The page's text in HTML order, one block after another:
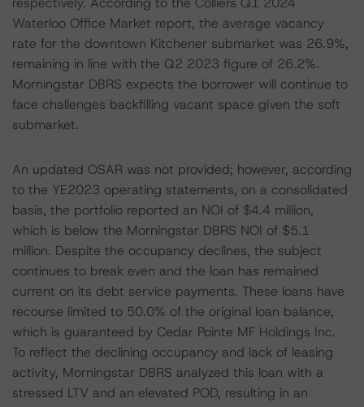
Waterloo Office Market report, the average vacancy
rate for the downtown Kitchener submarket was 26.9%,
remaining in line with the Q2 2023 figure of 26.2%.
Morningstar DBRS expects the borrower will continue to
face challenges backfilling vacant space given the soft
submarket.
An updated OSAR was not provided; however, according
to the YE2023 operating statements, on a consolidated
basis, the portfolio reported an NOI of $4.4 million,
which is below the Morningstar DBRS NOI of $5.1
million. Despite the occupancy declines, the subject
continues to break even and the loan has remained
current on its debt service payments. These loans have
recourse limited to 50.0% of the original loan balance,
which is guaranteed by Cedar Pointe MF Holdings Inc.
To reflect the declining occupancy and lack of leasing
activity, Morningstar DBRS analyzed this loan with a
stressed LTV and an elevated POD, resulting in an